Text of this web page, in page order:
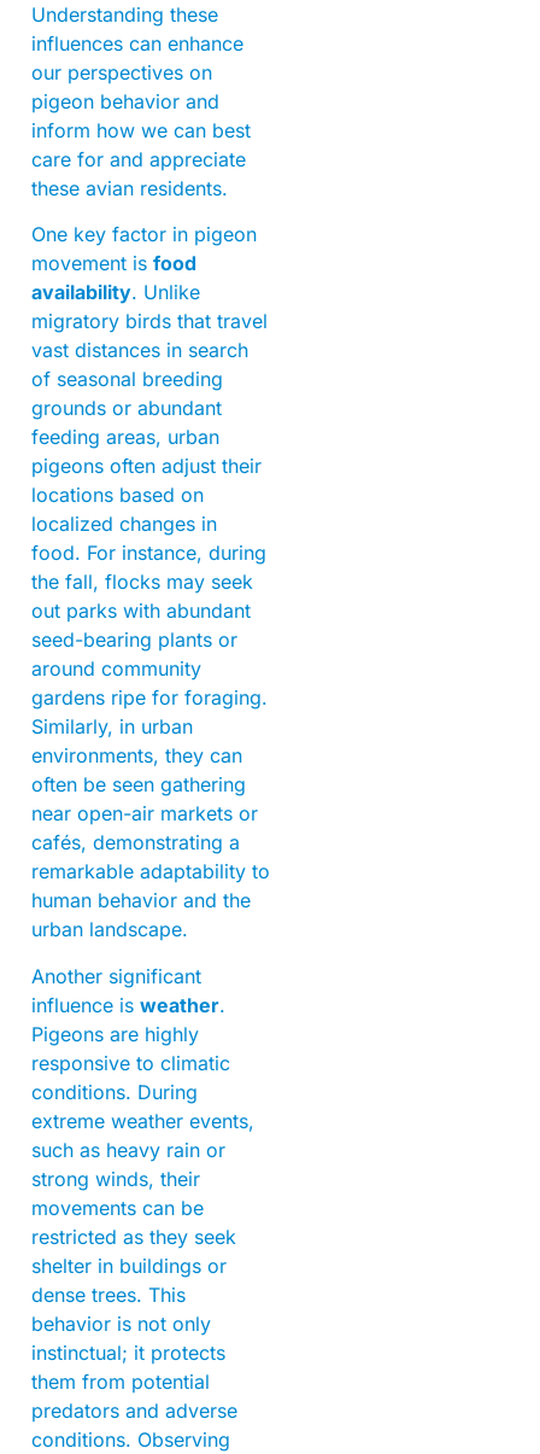
Understanding these
influences can enhance
our perspectives on
pigeon behavior and
inform how we can best
care for and appreciate
these avian residents.
One key factor in pigeon
movement is food
availability. Unlike
migratory birds that travel
vast distances in search
of seasonal breeding
grounds or abundant
feeding areas, urban
pigeons often adjust their
locations based on
localized changes in
food. For instance, during
the fall, flocks may seek
out parks with abundant
seed-bearing plants or
around community
gardens ripe for foraging.
Similarly, in urban
environments, they can
often be seen gathering
near open-air markets or
cafés, demonstrating a
remarkable adaptability to
human behavior and the
urban landscape.
Another significant
influence is weather.
Pigeons are highly
responsive to climatic
conditions. During
extreme weather events,
such as heavy rain or
strong winds, their
movements can be
restricted as they seek
shelter in buildings or
dense trees. This
behavior is not only
instinctual; it protects
them from potential
predators and adverse
conditions. Observing